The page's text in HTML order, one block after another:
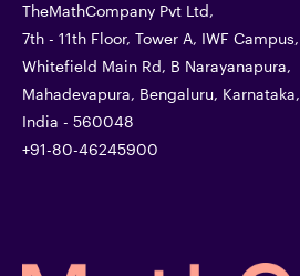
TheMathCompany Pvt Ltd,
7th - 11th Floor, Tower A, IWF Campus,
Whitefield Main Rd, B Narayanapura,
Mahadevapura, Bengaluru, Karnataka,
India - 560048
+91-80-46245900